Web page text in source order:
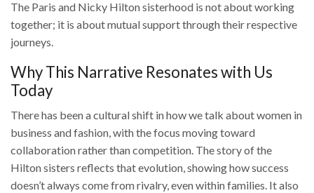
The Paris and Nicky Hilton sisterhood is not about working
together; it is about mutual support through their respective
journeys.
Why This Narrative Resonates with Us
Today
There has been a cultural shift in how we talk about women in
business and fashion, with the focus moving toward
collaboration rather than competition. The story of the
Hilton sisters reflects that evolution, showing how success
doesn’t always come from rivalry, even within families. It also